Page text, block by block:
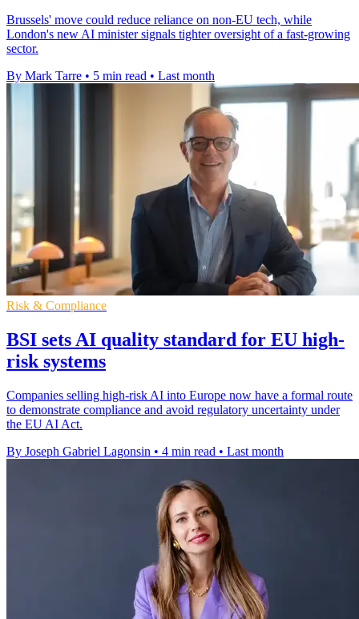
Brussels' move could reduce reliance on non-EU tech, while
London's new AI minister signals tighter oversight of a fast-growing
sector.
By Mark Tarre • 5 min read • Last month
Risk & Compliance
BSI sets AI quality standard for EU high-
risk systems
Companies selling high-risk AI into Europe now have a formal route
to demonstrate compliance and avoid regulatory uncertainty under
the EU AI Act.
By Joseph Gabriel Lagonsin • 4 min read • Last month